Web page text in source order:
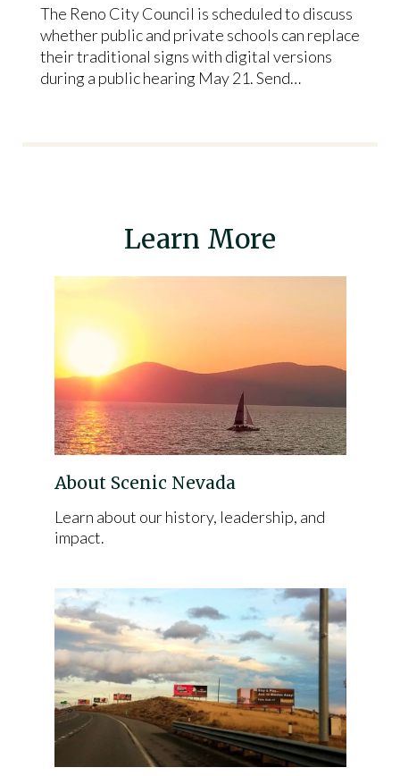
The Reno City Council is scheduled to discuss
whether public and private schools can replace
their traditional signs with digital versions
during a public hearing May 21. Send…
Learn More
About Scenic Nevada
Learn about our history, leadership, and
impact.